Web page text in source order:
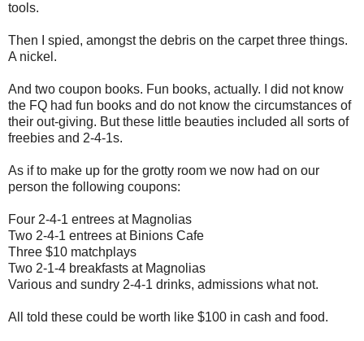
tools.
Then I spied, amongst the debris on the carpet three things.
A nickel.
And two coupon books. Fun books, actually. I did not know
the FQ had fun books and do not know the circumstances of
their out-giving. But these little beauties included all sorts of
freebies and 2-4-1s.
As if to make up for the grotty room we now had on our
person the following coupons:
Four 2-4-1 entrees at Magnolias
Two 2-4-1 entrees at Binions Cafe
Three $10 matchplays
Two 2-1-4 breakfasts at Magnolias
Various and sundry 2-4-1 drinks, admissions what not.
All told these could be worth like $100 in cash and food.